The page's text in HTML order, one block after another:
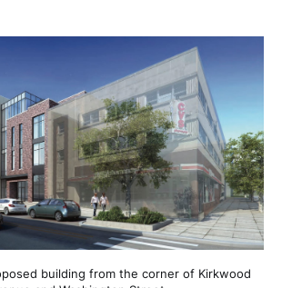
building from the corner of Kirkwood